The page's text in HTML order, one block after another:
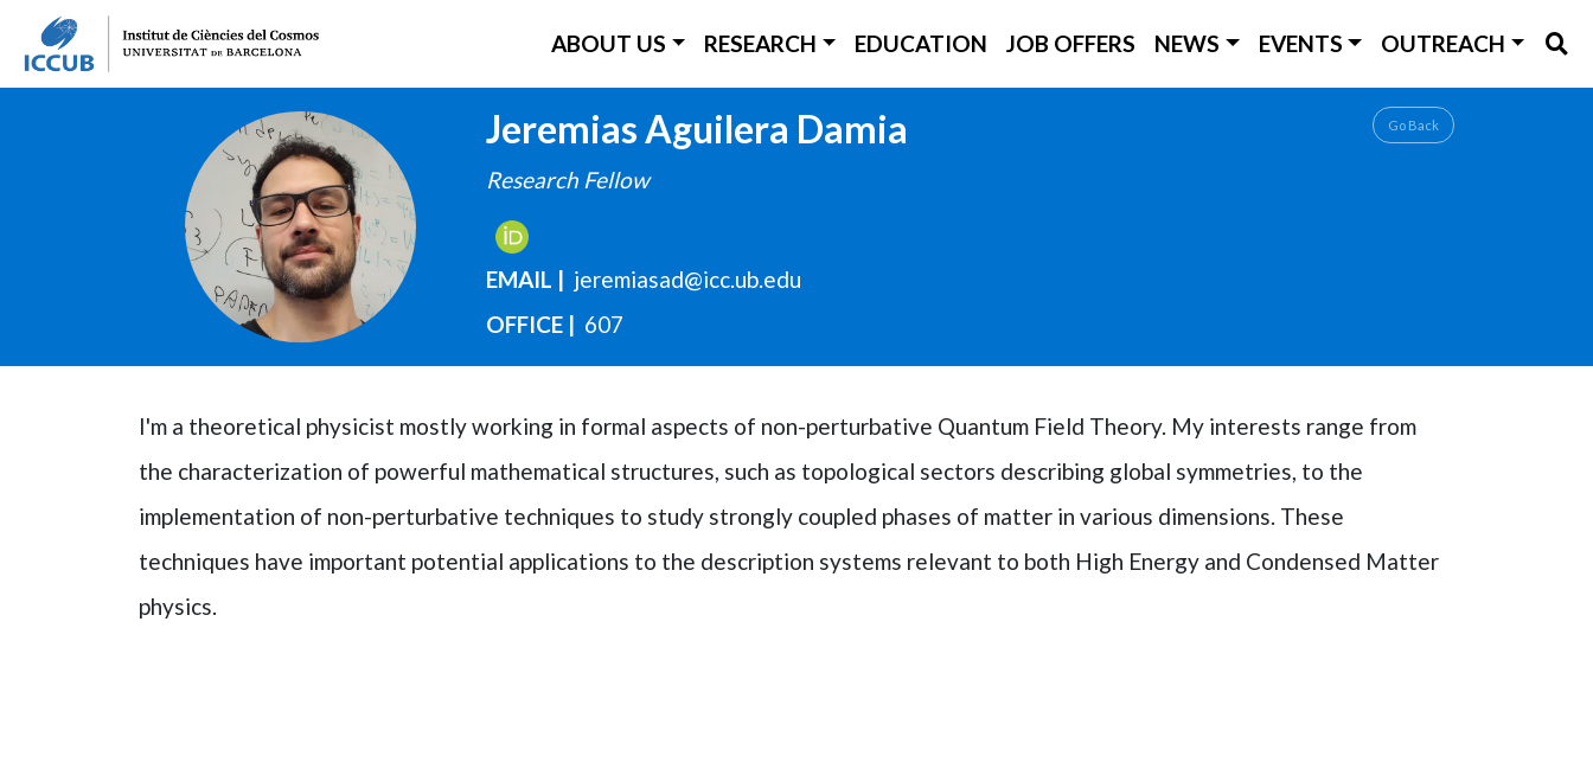
Skip
ICC Main Menu
ABOUT US RESEARCH EDUCATION JOB OFFERS NEWS EVENTS OUTREACH
IMAGE Go Back
JeremiasAguilera Damia
Research Fellow
EMAIL
jeremiasad@icc.ub.edu
OFFICE
607
I'm a theoretical physicist mostly working in formal aspects of non-perturbative Quantum Field Theory. My interests range from
the characterization of powerful mathematical structures, such as topological sectors describing global symmetries, to the
implementation of non-perturbative techniques to study strongly coupled phases of matter in various dimensions. These
techniques have important potential applications to the description systems relevant to both High Energy and Condensed Matter
physics.